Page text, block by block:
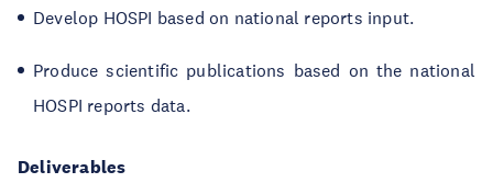
Develop HOSPI based on national reports input.
Produce scientific publications based on the national
HOSPI reports data.
Deliverables